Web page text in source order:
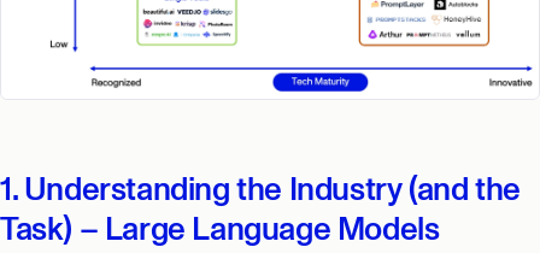
1. Understanding the Industry (and the
Task) – Large Language Models